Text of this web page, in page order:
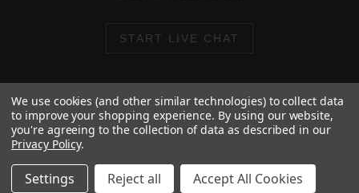
START LIVE CHAT
© 2026 Foxy Locks. All Rights Reserved.
We use cookies (and other similar technologies) to collect data
to improve your shopping experience. By using our website,
you're agreeing to the collection of data as described in our
Privacy Policy.
Settings Reject all Accept All Cookies